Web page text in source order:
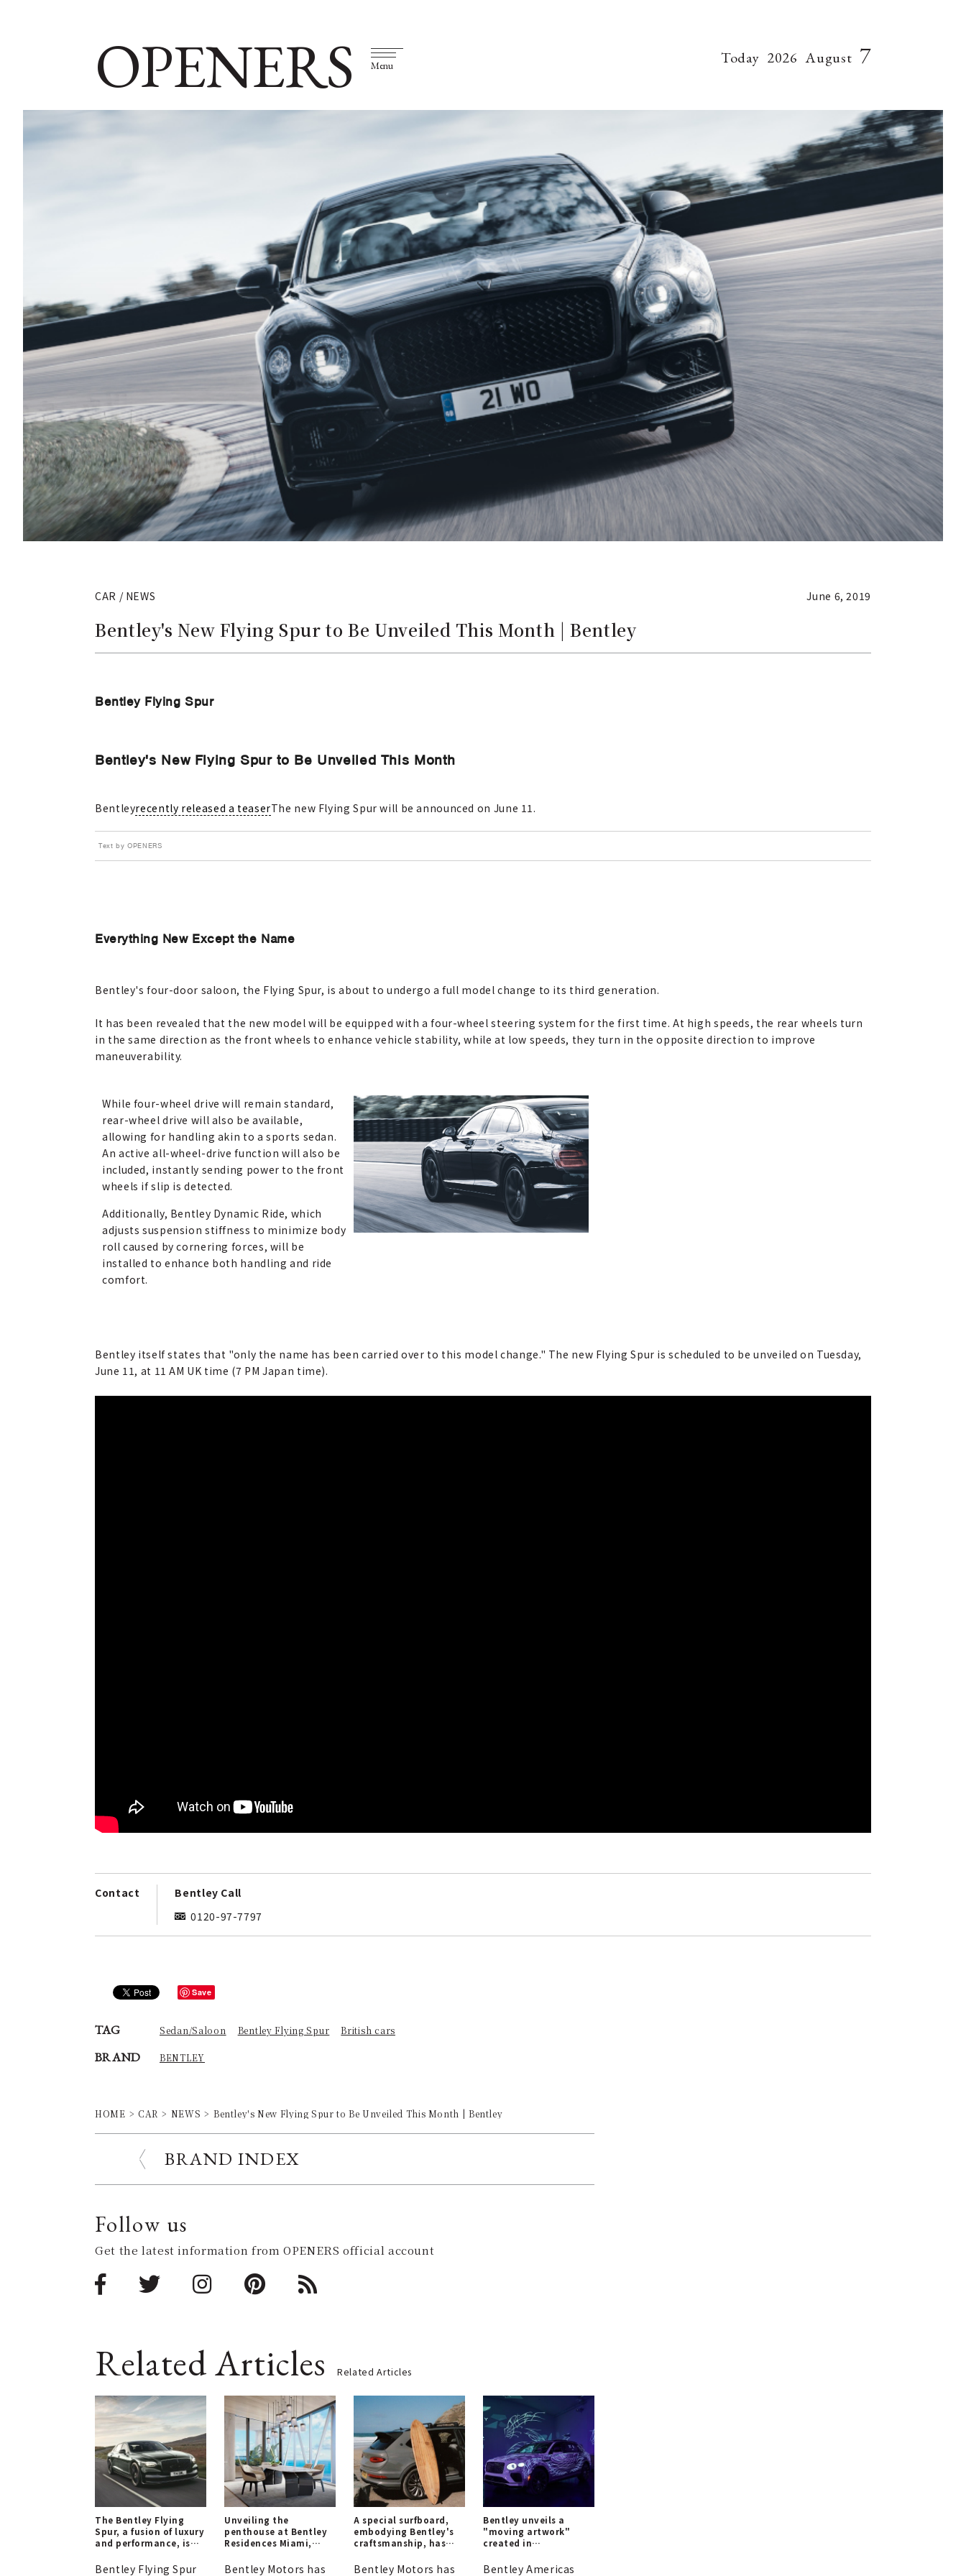
OPENERS Menu Today 2026 August 7
CAR / NEWS June 6, 2019
Bentley's New Flying Spur to Be Unveiled This Month | Bentley
Bentley Flying Spur
Bentley's New Flying Spur to Be Unveiled This Month
Bentleyrecently released a teaserThe new Flying Spur will be announced on June 11.
Text by OPENERS
Everything New Except the Name
Bentley's four-door saloon, the Flying Spur, is about to undergo a full model change to its third generation.
It has been revealed that the new model will be equipped with a four-wheel steering system for the first time. At high speeds, the rear wheels turn
in the same direction as the front wheels to enhance vehicle stability, while at low speeds, they turn in the opposite direction to improve
maneuverability.
While four-wheel drive will remain standard,
rear-wheel drive will also be available,
allowing for handling akin to a sports sedan.
An active all-wheel-drive function will also be
included, instantly sending power to the front
wheels if slip is detected.
Additionally, Bentley Dynamic Ride, which
adjusts suspension stiffness to minimize body
roll caused by cornering forces, will be
installed to enhance both handling and ride
comfort.
Bentley itself states that "only the name has been carried over to this model change." The new Flying Spur is scheduled to be unveiled on Tuesday,
June 11, at 11 AM UK time (7 PM Japan time).
Contact
Bentley Call
0120-97-7797
Save
TAG Sedan/Saloon Bentley Flying Spur British cars
BRAND BENTLEY
HOME CAR NEWS Bentley's New Flying Spur to Be Unveiled This Month | Bentley
BRAND INDEX
Follow us
Get the latest information from OPENERS official account
Related Articles Related Articles
The Bentley Flying
Spur, a fusion of luxury
and performance, is
order.
Bentley Flying Spur
Unveiling the
penthouse at Bentley
Residences Miami,
in 2028.
Bentley Motors has
A special surfboard,
embodying Bentley's
craftsmanship, has
Bentley Motors has
Bentley unveils a
"moving artwork"
created in
world-renowned
Bentley Americas